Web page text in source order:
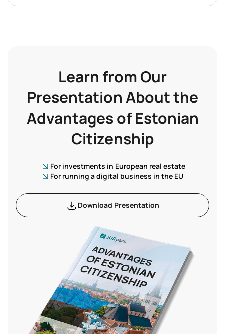
Learn from Our
Presentation About the
Advantages of Estonian
Citizenship
For investments in European real estate
For running a digital business in the EU
Download Presentation